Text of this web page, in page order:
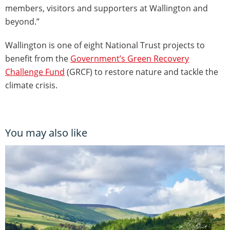
members, visitors and supporters at Wallington and
beyond.”
Wallington is one of eight National Trust projects to
benefit from the Government’s Green Recovery
Challenge Fund (GRCF) to restore nature and tackle the
climate crisis.
You may also like